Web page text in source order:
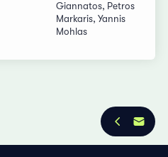
Giannatos, Petros
Markaris, Yannis
Mohlas